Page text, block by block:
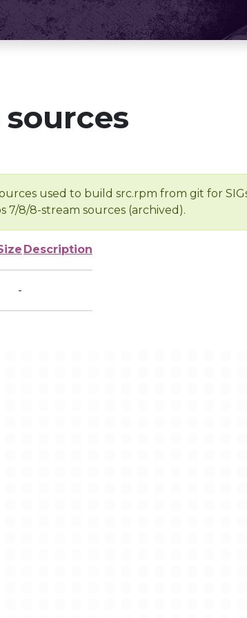
sources
used to build src.rpm from git for
7/8/8-stream sources (archived).
Description
-